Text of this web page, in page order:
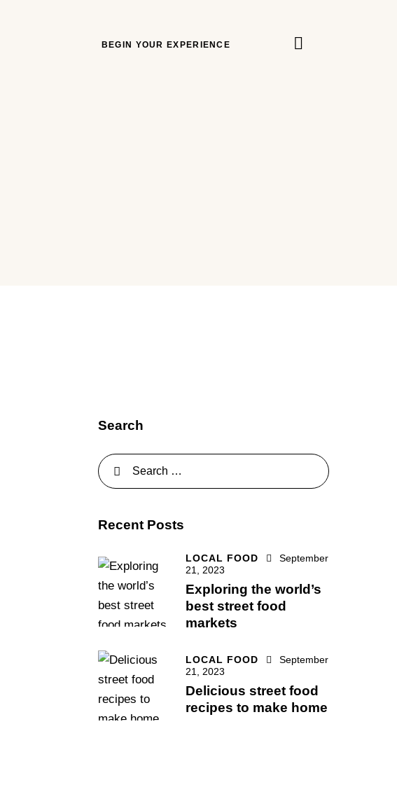
BEGIN YOUR EXPERIENCE
Search
Recent Posts
LOCAL FOOD
September
21, 2023
Exploring the world’s
best street food
markets
LOCAL FOOD
September
21, 2023
Delicious street food
recipes to make home